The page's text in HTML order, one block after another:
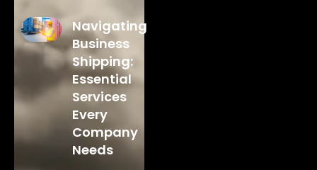
Navigating
Business
Shipping:
Essential
Services
Every
Company
Needs